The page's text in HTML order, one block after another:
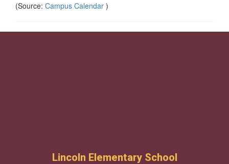
(Source: Campus Calendar )
Lincoln Elementary School